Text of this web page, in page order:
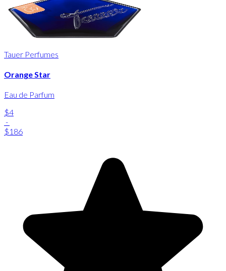
Tauer Perfumes
Orange Star
Eau de Parfum
$4
-
$186